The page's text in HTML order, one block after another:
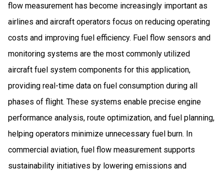
flow measurement has become increasingly important as
airlines and aircraft operators focus on reducing operating
costs and improving fuel efficiency. Fuel flow sensors and
monitoring systems are the most commonly utilized
aircraft fuel system components for this application,
providing real-time data on fuel consumption during all
phases of flight. These systems enable precise engine
performance analysis, route optimization, and fuel planning,
helping operators minimize unnecessary fuel burn. In
commercial aviation, fuel flow measurement supports
sustainability initiatives by lowering emissions and